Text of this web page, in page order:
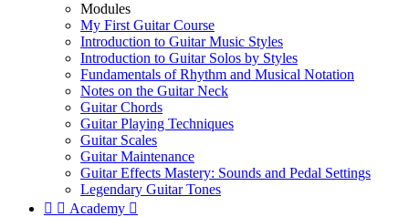
Modules
My First Guitar Course
Introduction to Guitar Music Styles
Introduction to Guitar Solos by Styles
Fundamentals of Rhythm and Musical Notation
Notes on the Guitar Neck
Guitar Chords
Guitar Playing Techniques
Guitar Scales
Guitar Maintenance
Guitar Effects Mastery: Sounds and Pedal Settings
Legendary Guitar Tones
  Academy 